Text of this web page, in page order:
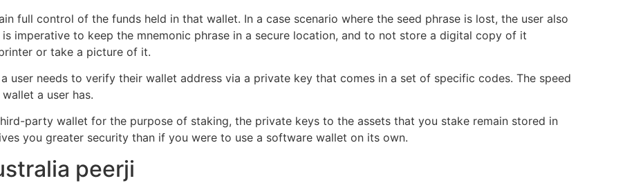
full control of the funds held in that wallet. In a case scenario where the seed phrase is lost, the user also
is imperative to keep the mnemonic phrase in a secure location, and to not store a digital copy of it
or take a picture of it.
user needs to verify their wallet address via a private key that comes in a set of specific codes. The speed
a user has.
party wallet for the purpose of staking, the private keys to the assets that you stake remain stored in
you greater security than if you were to use a software wallet on its own.
peerji